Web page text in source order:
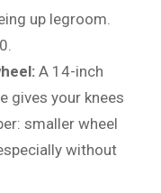
up legroom.
A 14-inch
gives your knees
smaller wheel
without